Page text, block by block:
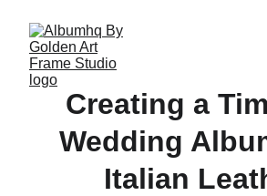
Creating a
Wedding
Italian